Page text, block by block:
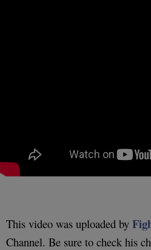
This video was uploaded by
Channel. Be sure to check his